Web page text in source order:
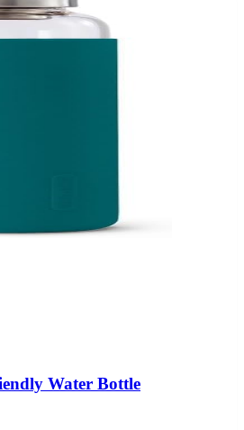
Water Bottle